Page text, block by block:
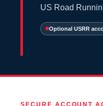
US Road
Optional USRR
SECURE ACCOUNT